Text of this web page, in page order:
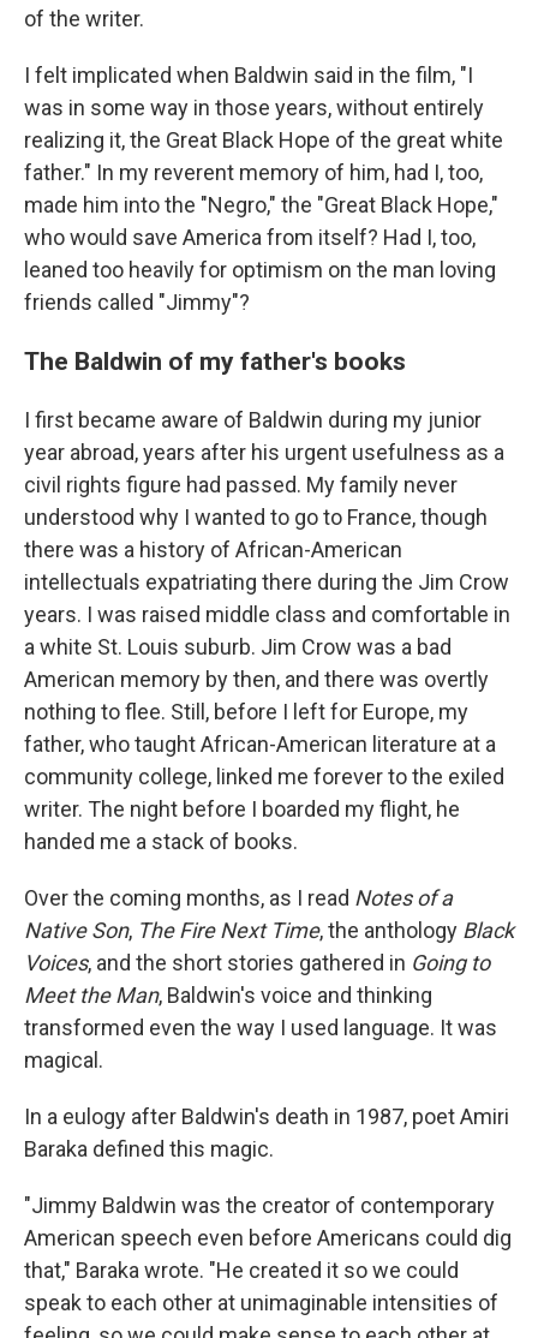
of the writer.
I felt implicated when Baldwin said in the film, "I
was in some way in those years, without entirely
realizing it, the Great Black Hope of the great white
father." In my reverent memory of him, had I, too,
made him into the "Negro," the "Great Black Hope,"
who would save America from itself? Had I, too,
leaned too heavily for optimism on the man loving
friends called "Jimmy"?
The Baldwin of my father's books
I first became aware of Baldwin during my junior
year abroad, years after his urgent usefulness as a
civil rights figure had passed. My family never
understood why I wanted to go to France, though
there was a history of African-American
intellectuals expatriating there during the Jim Crow
years. I was raised middle class and comfortable in
a white St. Louis suburb. Jim Crow was a bad
American memory by then, and there was overtly
nothing to flee. Still, before I left for Europe, my
father, who taught African-American literature at a
community college, linked me forever to the exiled
writer. The night before I boarded my flight, he
handed me a stack of books.
Over the coming months, as I read Notes of a
Native Son, The Fire Next Time, the anthology Black
Voices, and the short stories gathered in Going to
Meet the Man, Baldwin's voice and thinking
transformed even the way I used language. It was
magical.
In a eulogy after Baldwin's death in 1987, poet Amiri
Baraka defined this magic.
"Jimmy Baldwin was the creator of contemporary
American speech even before Americans could dig
that," Baraka wrote. "He created it so we could
speak to each other at unimaginable intensities of